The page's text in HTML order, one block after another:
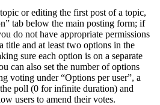
or editing the first post of a topic,
tab below the main posting form; if
do not have appropriate permissions
title and at least two options in the
sure each option is on a separate
can also set the number of options
voting under “Options per user”, a
poll (0 for infinite duration) and
users to amend their votes.